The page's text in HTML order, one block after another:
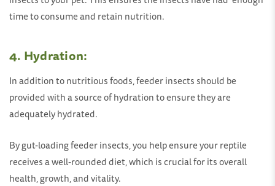
time to consume and retain nutrition.
4. Hydration:
In addition to nutritious foods, feeder insects should be
provided with a source of hydration to ensure they are
adequately hydrated.
By gut-loading feeder insects, you help ensure your reptile
receives a well-rounded diet, which is crucial for its overall
health, growth, and vitality.